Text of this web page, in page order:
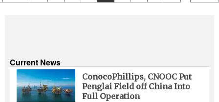
Current News
ConocoPhillips, CNOOC Put
Penglai Field off China Into
Full Operation